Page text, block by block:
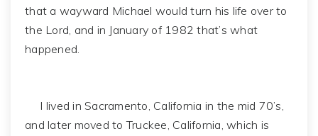
that a wayward Michael would turn his life over to
the Lord, and in January of 1982 that’s what
happened.
I lived in Sacramento, California in the mid 70’s,
and later moved to Truckee, California, which is